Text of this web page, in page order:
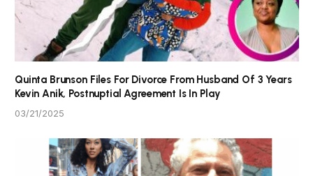
Quinta Brunson Files For Divorce From Husband Of 3 Years
Kevin Anik, Postnuptial Agreement Is In Play
03/21/2025